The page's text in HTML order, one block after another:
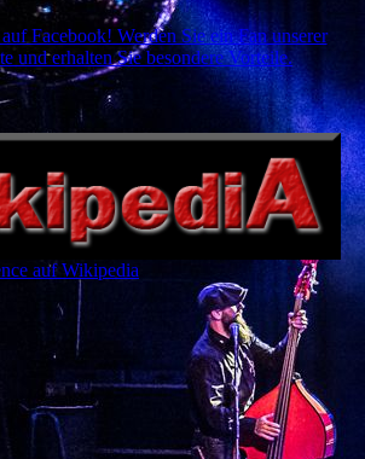
Facebook! Werden Sie ein Fan unserer
und erhalten Sie besondere Vorteile.
auf Wikipedia